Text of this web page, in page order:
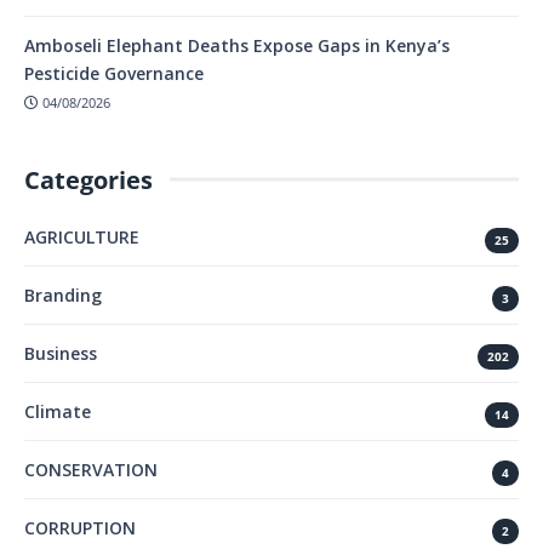
Amboseli Elephant Deaths Expose Gaps in Kenya’s
Pesticide Governance
04/08/2026
Categories
AGRICULTURE 25
Branding 3
Business 202
Climate 14
CONSERVATION 4
CORRUPTION 2